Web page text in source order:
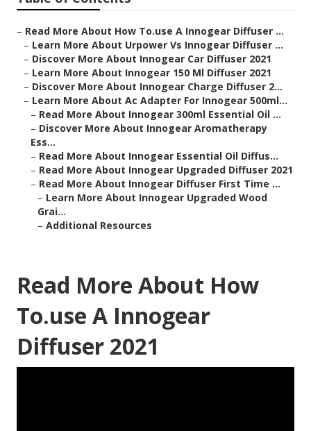
– Read More About How To.use A Innogear Diffuser ...
– Learn More About Urpower Vs Innogear Diffuser ...
– Discover More About Innogear Car Diffuser 2021
– Learn More About Innogear 150 Ml Diffuser 2021
– Discover More About Innogear Charge Diffuser 2...
– Learn More About Ac Adapter For Innogear 500ml...
– Read More About Innogear 300ml Essential Oil ...
– Discover More About Innogear Aromatherapy
Ess...
– Read More About Innogear Essential Oil Diffus...
– Read More About Innogear Upgraded Diffuser 2021
– Read More About Innogear Diffuser First Time ...
– Learn More About Innogear Upgraded Wood
Grai...
– Additional Resources
Read More About How
To.use A Innogear
Diffuser 2021